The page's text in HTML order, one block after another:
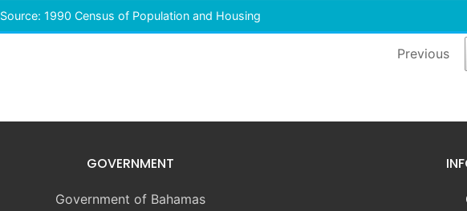
Source: 1990 Census of Population and Housing
Previous
GOVERNMENT
Government of Bahamas